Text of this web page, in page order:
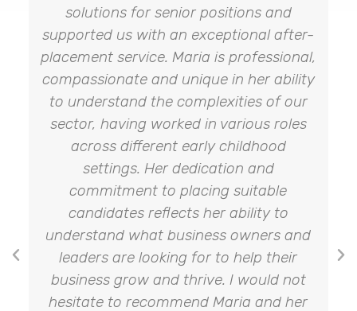
solutions for senior positions and
supported us with an exceptional after-
placement service. Maria is professional,
compassionate and unique in her ability
to understand the complexities of our
sector, having worked in various roles
across different early childhood
settings. Her dedication and
commitment to placing suitable
candidates reflects her ability to
understand what business owners and
leaders are looking for to help their
business grow and thrive. I would not
hesitate to recommend Maria and her